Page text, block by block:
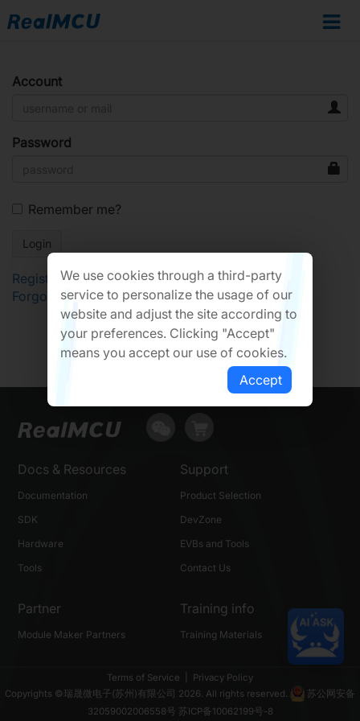
Account
Password
Remember me?
Register
Forgot Password?
Docs & Resources
Documentation
SDK
Hardware
Tools
Support
Product Selection
DevZone
EVBs and Tools
Contact Us
Partner
Module Maker Partners
Training info
Training Materials
Terms of Service
Privacy Policy
Copyrights ©瑞晟微电子(苏州)有限公司 2026. All rights reserved.
苏公网安备
32059002006558号 苏ICP备10062199号-8
We use cookies through a third-party
service to personalize the usage of our
website and adjust the site according to
your preferences. Clicking "Accept"
means you accept our use of cookies.
Accept